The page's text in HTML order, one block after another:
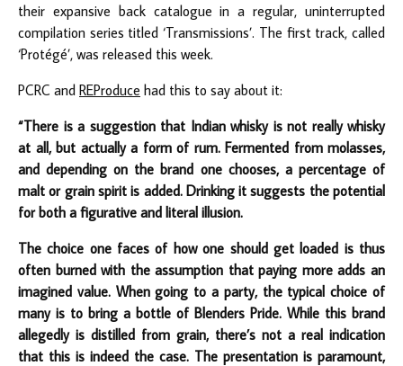
their expansive back catalogue in a regular, uninterrupted
compilation series titled ‘Transmissions’. The first track, called
‘Protégé’, was released this week.
PCRC and REProduce had this to say about it:
“There is a suggestion that Indian whisky is not really whisky
at all, but actually a form of rum. Fermented from molasses,
and depending on the brand one chooses, a percentage of
malt or grain spirit is added. Drinking it suggests the potential
for both a figurative and literal illusion.
The choice one faces of how one should get loaded is thus
often burned with the assumption that paying more adds an
imagined value. When going to a party, the typical choice of
many is to bring a bottle of Blenders Pride. While this brand
allegedly is distilled from grain, there’s not a real indication
that this is indeed the case. The presentation is paramount,